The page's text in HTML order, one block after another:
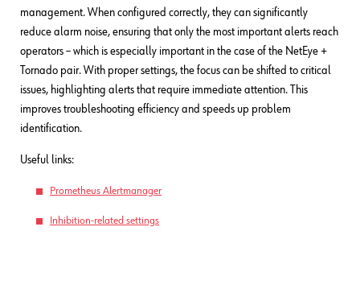
management. When configured correctly, they can significantly
reduce alarm noise, ensuring that only the most important alerts reach
operators – which is especially important in the case of the NetEye +
Tornado pair. With proper settings, the focus can be shifted to critical
issues, highlighting alerts that require immediate attention. This
improves troubleshooting efficiency and speeds up problem
identification.
Useful links:
Prometheus Alertmanager
Inhibition-related settings